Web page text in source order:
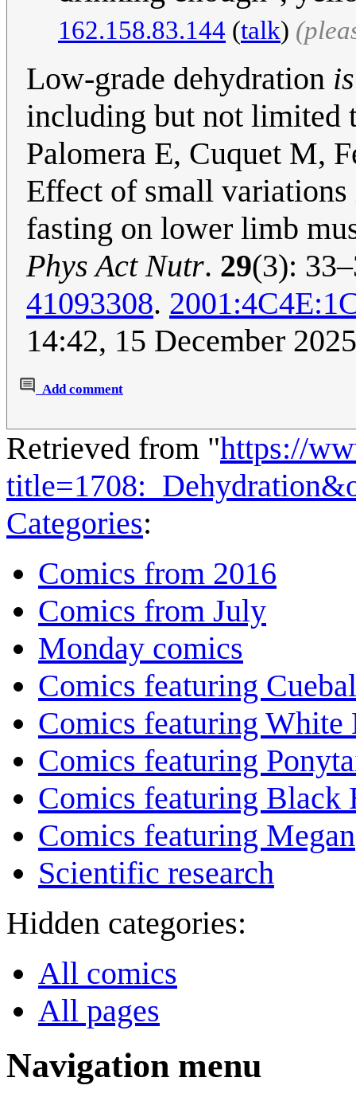
162.158.83.144 (talk)
Low-grade dehydration is
including but not limited
Palomera E, Cuquet M,
Effect of small
fasting on lower limb
Phys Act Nutr. 29(3):
41093308.
14:42, 15 December
Add comment
Retrieved from "https://
Categories:
Comics from 2016
Comics from July
Monday comics
Comics featuring
Comics featuring White
Comics featuring
Comics featuring Black
Comics featuring Megan
Scientific research
Hidden categories:
All comics
All pages
Navigation menu